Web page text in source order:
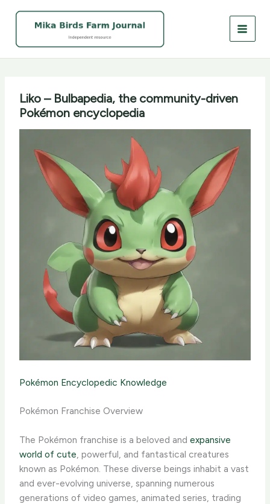
Liko – Bulbapedia, the community-driven
Pokémon encyclopedia
Pokémon Encyclopedic Knowledge
Pokémon Franchise Overview
The Pokémon franchise is a beloved andexpansive
world of cute , powerful, and fantastical creatures
known as Pokémon. These diverse beings inhabit a vast
and ever-evolving universe, spanning numerous
generations of video games, animated series, trading